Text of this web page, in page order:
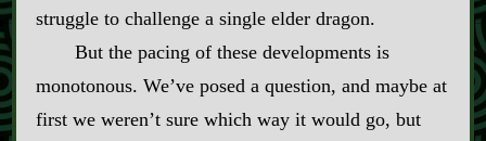
struggle to challenge a single elder dragon.
But the pacing of these developments is
monotonous. We’ve posed a question, and maybe at
first we weren’t sure which way it would go, but